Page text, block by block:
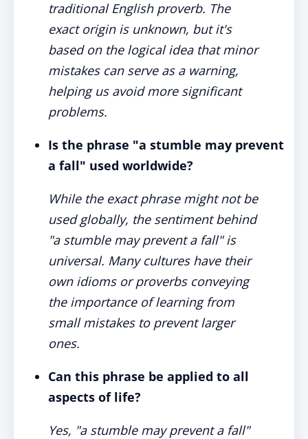
traditional English proverb. The
exact origin is unknown, but it's
based on the logical idea that minor
mistakes can serve as a warning,
helping us avoid more significant
problems.
Is the phrase "a stumble may prevent
a fall" used worldwide?
While the exact phrase might not be
used globally, the sentiment behind
"a stumble may prevent a fall" is
universal. Many cultures have their
own idioms or proverbs conveying
the importance of learning from
small mistakes to prevent larger
ones.
Can this phrase be applied to all
aspects of life?
Yes, "a stumble may prevent a fall"